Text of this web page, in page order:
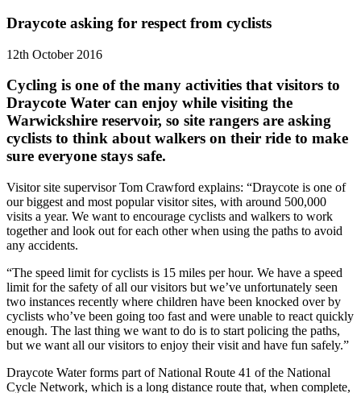
Draycote asking for respect from cyclists
12th October 2016
Cycling is one of the many activities that visitors to
Draycote Water can enjoy while visiting the
Warwickshire reservoir, so site rangers are asking
cyclists to think about walkers on their ride to make
sure everyone stays safe.
Visitor site supervisor Tom Crawford explains: “Draycote is one of
our biggest and most popular visitor sites, with around 500,000
visits a year. We want to encourage cyclists and walkers to work
together and look out for each other when using the paths to avoid
any accidents.
“The speed limit for cyclists is 15 miles per hour. We have a speed
limit for the safety of all our visitors but we’ve unfortunately seen
two instances recently where children have been knocked over by
cyclists who’ve been going too fast and were unable to react quickly
enough. The last thing we want to do is to start policing the paths,
but we want all our visitors to enjoy their visit and have fun safely.”
Draycote Water forms part of National Route 41 of the National
Cycle Network, which is a long distance route that, when complete,